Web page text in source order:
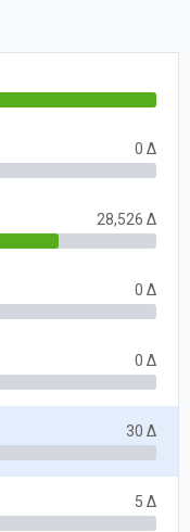
0 Δ
28,526 Δ
0 Δ
0 Δ
30 Δ
5 Δ